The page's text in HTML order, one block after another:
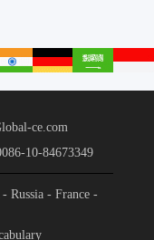
हिन्दी Deutsch عربي
ce.com
10-84673349
- Russia - France -